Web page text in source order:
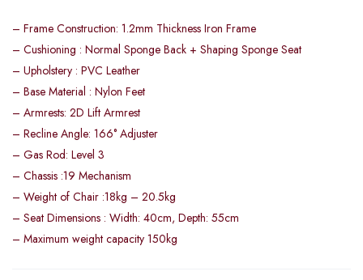
– Frame Construction: 1.2mm Thickness Iron Frame
– Cushioning : Normal Sponge Back + Shaping Sponge Seat
– Upholstery : PVC Leather
– Base Material : Nylon Feet
– Armrests: 2D Lift Armrest
– Recline Angle: 166° Adjuster
– Gas Rod: Level 3
– Chassis :19 Mechanism
– Weight of Chair :18kg – 20.5kg
– Seat Dimensions : Width: 40cm, Depth: 55cm
– Maximum weight capacity 150kg